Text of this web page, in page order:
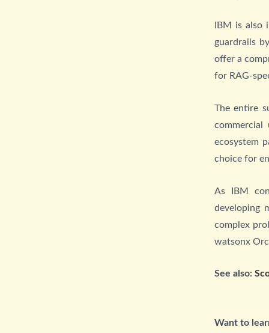
IBM is also
guardrails
offer a
for RAG-
The entire
ecosystem
choice for
As IBM
developing
complex
watsonx
See also:
Want to